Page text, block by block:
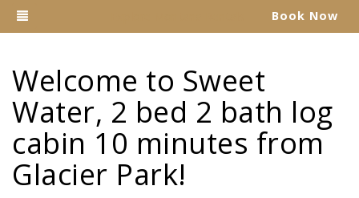
Book Now
Welcome to Sweet
Water, 2 bed 2 bath log
cabin 10 minutes from
Glacier Park!